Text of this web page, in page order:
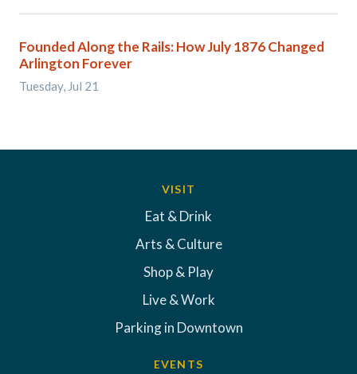
Founded Along the Rails: How July 1876 Changed
Arlington Forever
Tuesday, Jul 21
VISIT
Eat & Drink
Arts & Culture
Shop & Play
Live & Work
Parking in Downtown
EVENTS